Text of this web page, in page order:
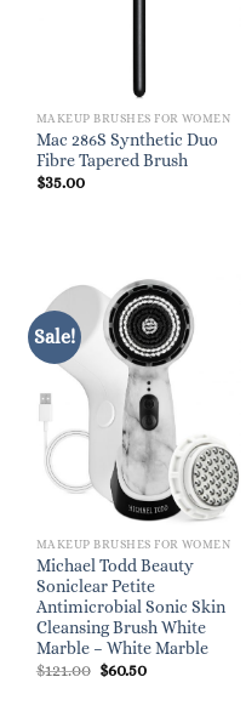
MAKEUP BRUSHES FOR WOMEN
Mac 286S Synthetic Duo
Fibre Tapered Brush
$35.00
Sale!
MAKEUP BRUSHES FOR WOMEN
Michael Todd Beauty
Soniclear Petite
Antimicrobial Sonic Skin
Cleansing Brush White
Marble – White Marble
$121.00 Original
$60.50Current